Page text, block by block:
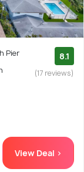
Pier
8.1
(17 reviews)
View Deal >